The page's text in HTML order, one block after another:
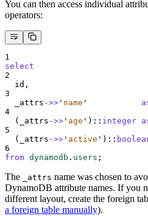
You can then access individual
operators:
1
select
2
  id,
3
  _attrs
->> ' name '
4
  (_attrs
->> ' age ' ):: integer
5
  (_attrs
->> ' active ' )::
6
from dynamodb . users ;
The _attrs name was chosen to
DynamoDB attribute names. If you
different layout, create the foreign
a foreign table manually).